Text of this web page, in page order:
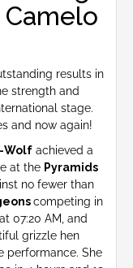
results in
strength and
stage.
and now again!
Wolf achieved a
at the Pyramids
no fewer than
competing in
07:20 AM, and
grizzle hen
performance. She